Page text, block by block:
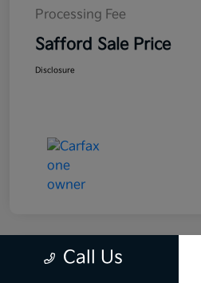
Processing Fee
Safford Sale Price
Disclosure
Call Us